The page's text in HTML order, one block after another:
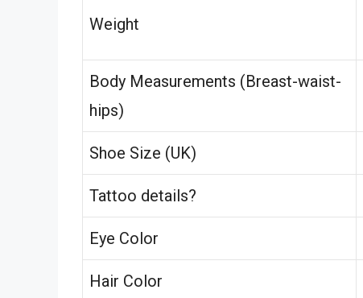
Weight
Body Measurements (Breast-waist-
hips)
Shoe Size (UK)
Tattoo details?
Eye Color
Hair Color